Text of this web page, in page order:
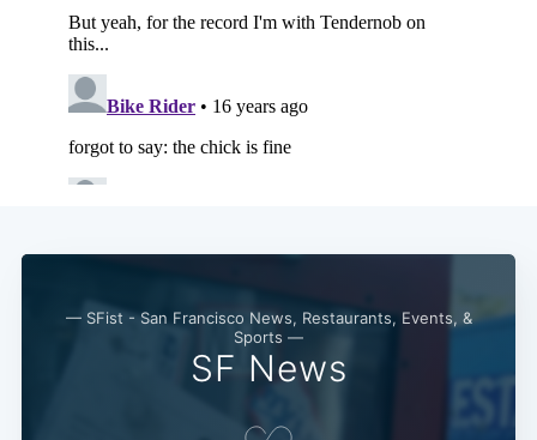
— SFist - San Francisco News, Restaurants, Events, &
Sports —
SF News